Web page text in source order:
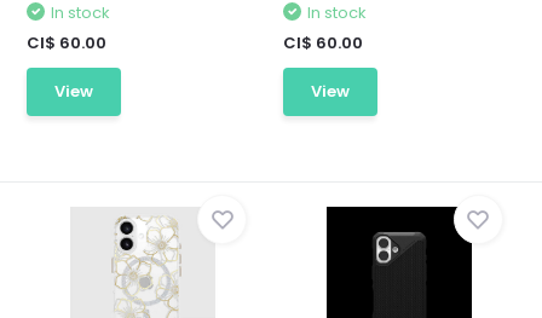
In stock
CI$ 60.00
View
In stock
CI$ 60.00
View